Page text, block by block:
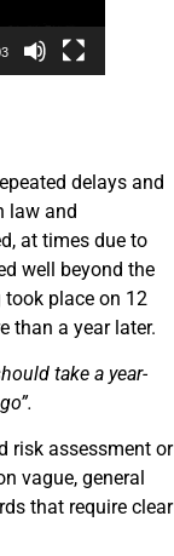
delays and
law and
at times due to
well beyond the
place on 12
than a year later.
take a year-
risk assessment or
vague, general
that require clear